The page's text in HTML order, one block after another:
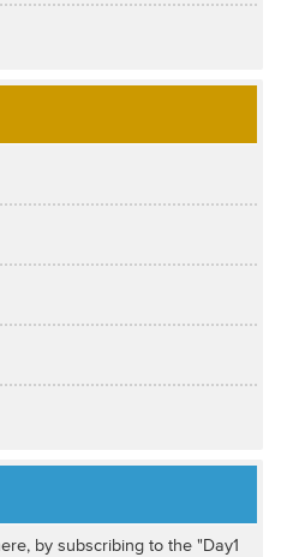
by subscribing to the "Day1